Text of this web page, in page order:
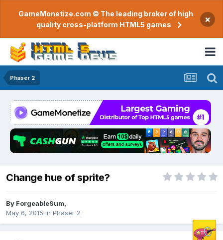
GameMonetize.com © The leading broker of high
quality cross-platform HTML5 games
×
Phaser 2
Change hue of sprite?
By ForgeableSum
May 6, 2015 in Phaser 2